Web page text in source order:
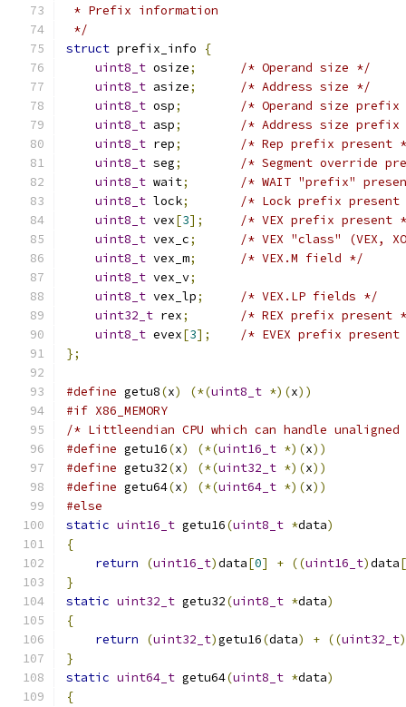
* Prefix information
*/
struct prefix_info
{
uint8_t osize;
/* Operand size */
uint8_t asize;
/* Address size */
uint8_t osp;
/* Operand size
uint8_t asp;
/* Address size prefix
uint8_t rep;
/* Rep prefix present
uint8_t seg;
/* Segment override
uint8_t wait;
/* WAIT "prefix"
uint8_t lock;
/* Lock prefix
uint8_t vex[3];
/* VEX prefix present
uint8_t vex_c;
/* VEX "class" (VEX,
uint8_t vex_m;
/* VEX.M field */
uint8_t vex_v;
uint8_t vex_lp;
/* VEX.LP fields */
uint32_t rex;
/* REX prefix present
uint8_t evex[3];
/* EVEX prefix
};
#define getu8(x) (*(uint8_t *)(x))
#if X86_MEMORY
/* Littleendian CPU which can handle
#define getu16(x) (*(uint16_t *)(x))
#define getu32(x) (*(uint32_t *)(x))
#define getu64(x) (*(uint64_t *)(x))
#else
static uint16_t getu16(uint8_t *data)
{
return
(uint16_t)data[0] + ((uint16_t)data[
}
static uint32_t getu32(uint8_t *data)
{
return
(uint32_t)getu16(data) + ((uint32_t)
}
static uint64_t getu64(uint8_t *data)
{